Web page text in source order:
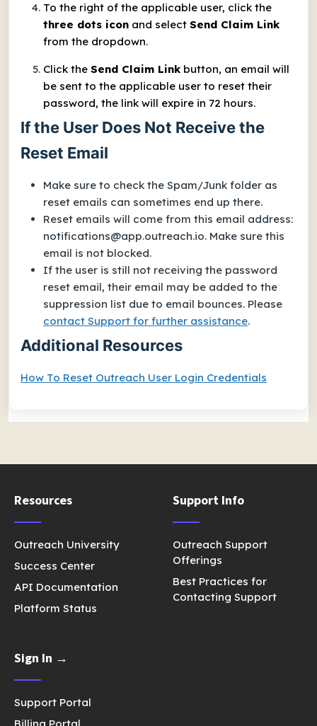
To the right of the applicable user, click the
three dots icon and select Send Claim Link
from the dropdown.
Click the Send Claim Link button, an email will
be sent to the applicable user to reset their
password, the link will expire in 72 hours.
If the User Does Not Receive the
Reset Email
Make sure to check the Spam/Junk folder as
reset emails can sometimes end up there.
Reset emails will come from this email address:
notifications@app.outreach.io. Make sure this
email is not blocked.
If the user is still not receiving the password
reset email, their email may be added to the
suppression list due to email bounces. Please
contact Support for further assistance.
Additional Resources
How To Reset Outreach User Login Credentials
Resources
Outreach University
Success Center
API Documentation
Platform Status
Support Info
Outreach Support
Offerings
Best Practices for
Contacting Support
Sign In →
Support Portal